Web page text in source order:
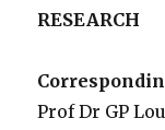
RESEARCH
Prof Dr GP